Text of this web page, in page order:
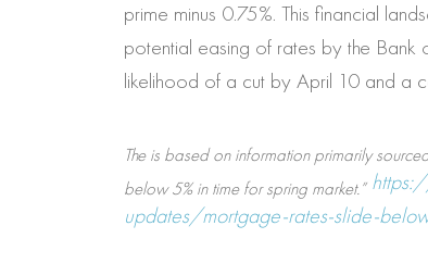
prime minus 0.75%. This financial
potential easing of rates by the
likelihood of a cut by April 10 and a
The is based on information primarily
below 5% in time for spring market.”
updates/mortgage-rates-slide-